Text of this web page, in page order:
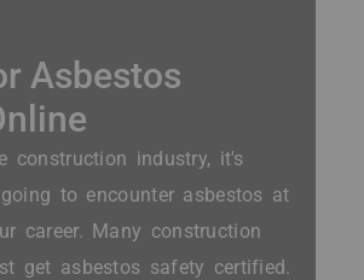
Asbestos
construction industry, it's
to encounter asbestos at
career. Many construction
get asbestos safety certified.